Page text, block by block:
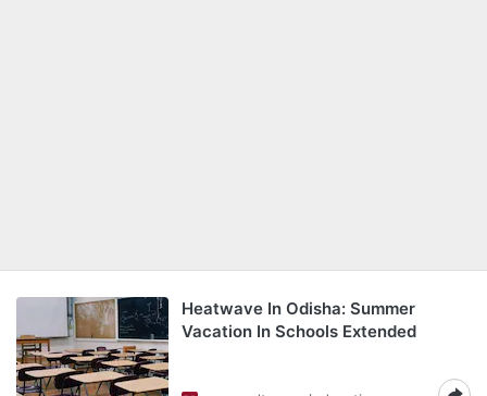
Heatwave In Odisha: Summer
Vacation In Schools Extended